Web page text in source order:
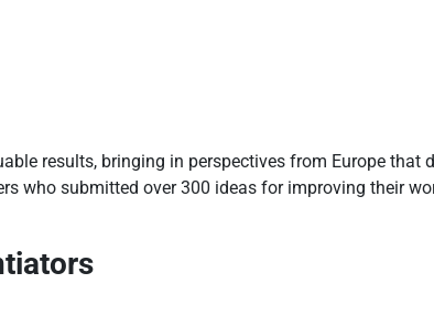
results, bringing in perspectives from Europe
who submitted over 300 ideas for improving their